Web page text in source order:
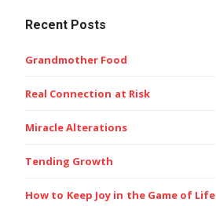
Recent Posts
Grandmother Food
Real Connection at Risk
Miracle Alterations
Tending Growth
How to Keep Joy in the Game of Life